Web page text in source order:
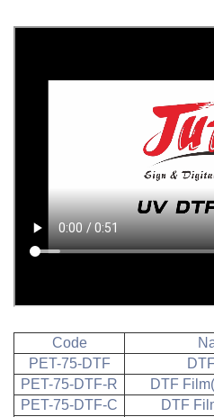
Code
PET-75-DTF
PET-75-DTF-R
DTF
PET-75-DTF-C
DTF